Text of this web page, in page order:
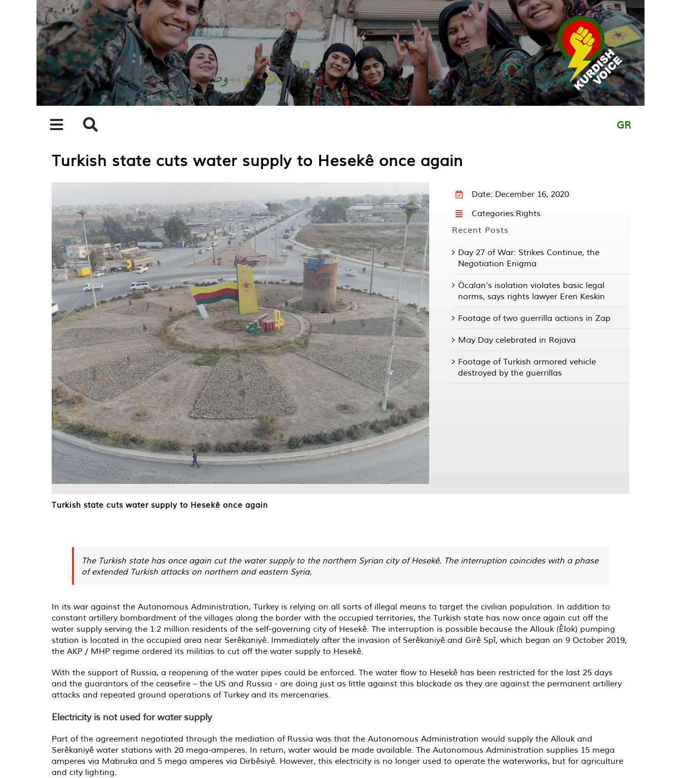
GR
Turkish state cuts water supply to Hesekê once again
Date: December 16, 2020
Categories:Rights
Recent Posts
Day 27 of War: Strikes Continue, the
Negotiation Enigma
Öcalan’s isolation violates basic legal
norms, says rights lawyer Eren Keskin
Footage of two guerrilla actions in Zap
May Day celebrated in Rojava
Footage of Turkish armored vehicle
destroyed by the guerrillas
Turkish state cuts water supply to Hesekê once again
The Turkish state has once again cut the water supply to the northern Syrian city of Hesekê. The interruption coincides with a phase
of extended Turkish attacks on northern and eastern Syria.
In its war against the Autonomous Administration, Turkey is relying on all sorts of illegal means to target the civilian population. In addition to
constant artillery bombardment of the villages along the border with the occupied territories, the Turkish state has now once again cut off the
water supply serving the 1.2 million residents of the self-governing city of Hesekê. The interruption is possible because the Allouk (Êlok) pumping
station is located in the occupied area near Serêkaniyê. Immediately after the invasion of Serêkaniyê and Girê Spî, which began on 9 October 2019,
the AKP / MHP regime ordered its militias to cut off the water supply to Hesekê.
With the support of Russia, a reopening of the water pipes could be enforced. The water flow to Hesekê has been restricted for the last 25 days
and the guarantors of the ceasefire – the US and Russia - are doing just as little against this blockade as they are against the permanent artillery
attacks and repeated ground operations of Turkey and its mercenaries.
Electricity is not used for water supply
Part of the agreement negotiated through the mediation of Russia was that the Autonomous Administration would supply the Allouk and
Serêkaniyê water stations with 20 mega-amperes. In return, water would be made available. The Autonomous Administration supplies 15 mega
amperes via Mabruka and 5 mega amperes via Dirbêsiyê. However, this electricity is no longer used to operate the waterworks, but for agriculture
and city lighting.